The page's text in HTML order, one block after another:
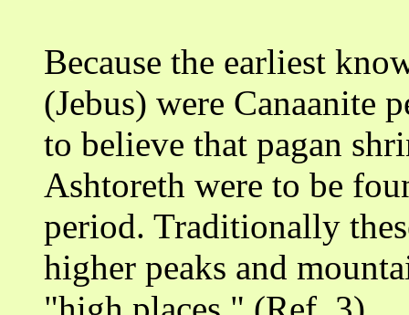
Because the earliest
(Jebus) were Canaanite
to believe that pagan
Ashtoreth were to be
period. Traditionally
higher peaks and